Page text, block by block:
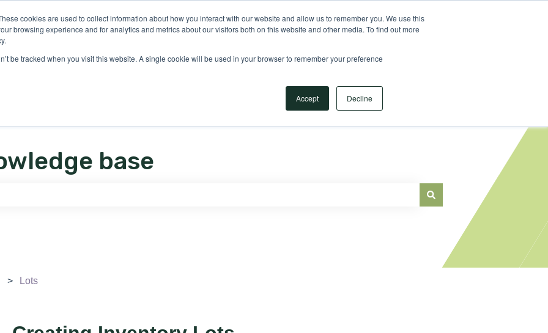
cookies are used to collect information about how you interact with our website and allow us to remember you. We use this
browsing experience and for analytics and metrics about our visitors both on this website and other media. To find out more
be tracked when you visit this website. A single cookie will be used in your browser to remember your preference
Accept Decline
base
Lots